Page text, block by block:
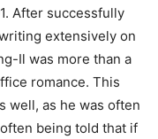
After successfully
extensively on
Il was more than a
romance. This
well, as he was often
being told that if